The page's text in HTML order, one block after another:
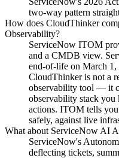
two-way pattern
How does CloudThinker
Observability?
ServiceNow ITOM
and a CMDB view.
end-of-life on March 1,
CloudThinker is not a
observability tool — it
observability stack you
actions. ITOM tells
safely, against live
What about ServiceNow AI
ServiceNow's
deflecting tickets,